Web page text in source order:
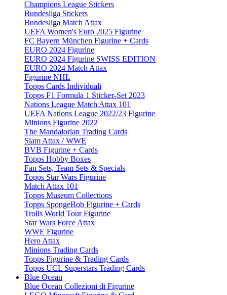
Champions League Stickers
Bundesliga Stickers
Bundesliga Match Attax
UEFA Women's Euro 2025 Figurine
FC Bayern München Figurine + Cards
EURO 2024 Figurine
EURO 2024 Figurine SWISS EDITION
EURO 2024 Match Attax
Figurine NHL
Topps Cards Individuali
Topps F1 Formula 1 Sticker-Set 2023
Nations League Match Attax 101
UEFA Nations League 2022/23 Figurine
Minions Figurine 2022
The Mandalorian Trading Cards
Slam Attax / WWE
BVB Figurine + Cards
Topps Hobby Boxes
Fan Sets, Team Sets & Specials
Topps Star Wars Figurine
Match Attax 101
Topps Museum Collections
Topps SpongeBob Figurine + Cards
Trolls World Tour Figurine
Star Wars Force Attax
WWE Figurine
Hero Attax
Minions Trading Cards
Topps Figurine & Trading Cards
Topps UCL Superstars Trading Cards
Blue Ocean
Blue Ocean Collezioni di Figurine